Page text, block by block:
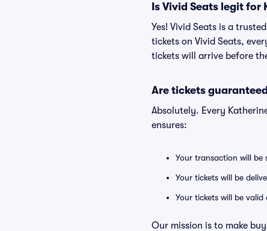
Is Vivid Seats legit
Yes! Vivid Seats is a
tickets on Vivid Seats,
tickets will arrive before
Are tickets
Absolutely. Every
ensures:
Your transaction will be
Your tickets will be
Your tickets will be
Our mission is to make